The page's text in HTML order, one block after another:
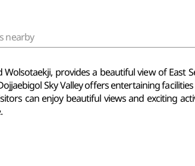
nearby
Wolsotaekji, provides a beautiful view of East
Sky Valley offers entertaining facilities
can enjoy beautiful views and exciting